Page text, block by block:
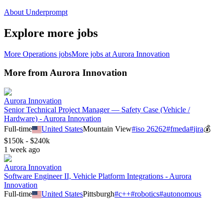
About Underprompt
Explore more jobs
More Operations jobsMore jobs at Aurora Innovation
More fromAurora Innovation
Aurora Innovation
Senior Technical Project Manager — Safety Case (Vehicle /
Hardware) - Aurora Innovation
Full-time
United StatesMountain View#iso 26262#fmeda#jira💰
$150k - $240k
1 week ago
Aurora Innovation
Software Engineer II, Vehicle Platform Integrations - Aurora
Innovation
Full-time
United StatesPittsburgh#c++#robotics#autonomous